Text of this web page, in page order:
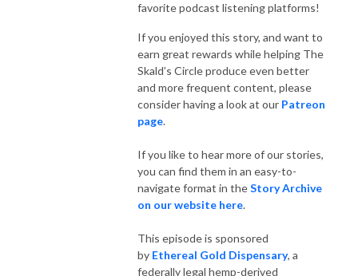
favorite podcast listening platforms!
If you enjoyed this story, and want to
earn great rewards while helping The
Skald’s Circle produce even better
and more frequent content, please
consider having a look at our Patreon
page.
If you like to hear more of our stories,
you can find them in an easy-to-
navigate format in theStory Archive
on our website here.
This episode is sponsored
by Ethereal Gold Dispensary, a
federally legal hemp-derived